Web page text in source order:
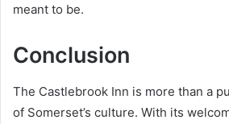
meant to be.
Conclusion
The Castlebrook Inn is more than a
of Somerset’s culture. With its